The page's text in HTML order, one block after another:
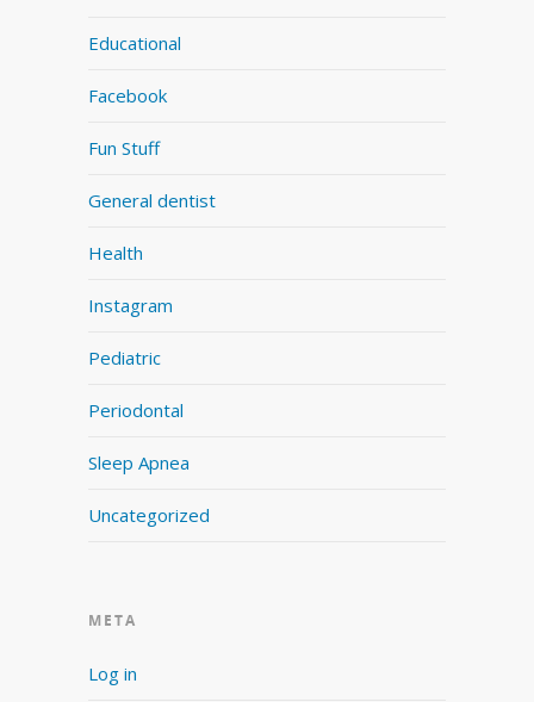
Educational
Facebook
Fun Stuff
General dentist
Health
Instagram
Pediatric
Periodontal
Sleep Apnea
Uncategorized
META
Log in